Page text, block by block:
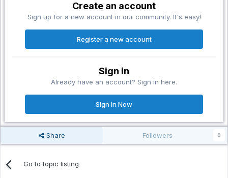
Create an account
Sign up for a new account in our community. It's easy!
Register a new account
Sign in
Already have an account? Sign in here.
Sign In Now
Share Followers 0
Go to topic listing